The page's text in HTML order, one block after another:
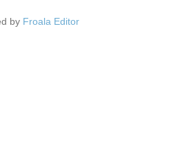
by Froala Editor